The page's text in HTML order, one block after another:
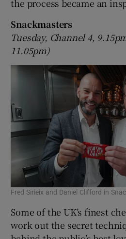
the process became an
Snackmasters
Tuesday, Channel 4,
11.05pm)
Fred Sirieix and Daniel Clifford in
Some of the UK’s finest
work out the secret